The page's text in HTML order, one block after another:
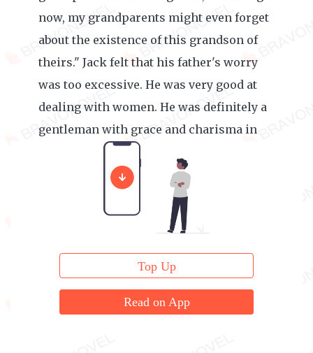
now, my grandparents might even forget
about the existence of this grandson of
theirs." Jack felt that his father's worry
was too excessive. He was very good at
dealing with women. He was definitely a
gentleman with grace and charisma in
Top Up
Read on App